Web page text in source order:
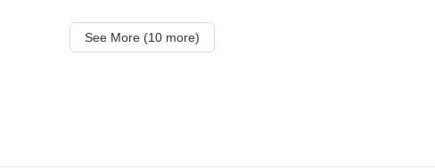
See More (10 more)